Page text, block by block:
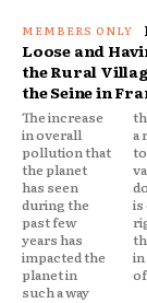
Loose and
the Rural
the Seine in
The increase
in overall
pollution that
the planet
has seen
during the
past few
years has
impacted the
planet in
such a way
that it caused
a ripple effect
to happen in
various
domains. This
is exactly why
right now is
the moment
in which all